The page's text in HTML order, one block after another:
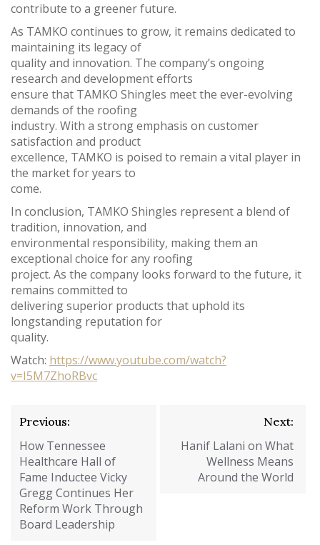
contribute to a greener future.
As TAMKO continues to grow, it remains dedicated to
maintaining its legacy of
quality and innovation. The company’s ongoing
research and development efforts
ensure that TAMKO Shingles meet the ever-evolving
demands of the roofing
industry. With a strong emphasis on customer
satisfaction and product
excellence, TAMKO is poised to remain a vital player in
the market for years to
come.
In conclusion, TAMKO Shingles represent a blend of
tradition, innovation, and
environmental responsibility, making them an
exceptional choice for any roofing
project. As the company looks forward to the future, it
remains committed to
delivering superior products that uphold its
longstanding reputation for
quality.
Watch: https://www.youtube.com/watch?
v=I5M7ZhoRBvc
Post
navigation
Previous:
How Tennessee
Healthcare Hall of
Fame Inductee Vicky
Gregg Continues Her
Reform Work Through
Board Leadership
Next:
Hanif Lalani on What
Wellness Means
Around the World